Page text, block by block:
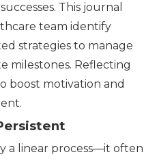
This journal
team identify
strategies to manage
milestones. Reflecting
boost motivation and
a linear process—it often